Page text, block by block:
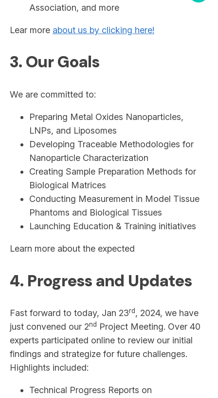
Association, and more
Lear more about us by clicking here!
3. Our Goals
We are committed to:
Preparing Metal Oxides Nanoparticles,
LNPs, and Liposomes
Developing Traceable Methodologies for
Nanoparticle Characterization
Creating Sample Preparation Methods for
Biological Matrices
Conducting Measurement in Model Tissue
Phantoms and Biological Tissues
Launching Education & Training initiatives
Learn more about the expected
4. Progress and Updates
Fast forward to today, Jan 23rd, 2024, we have
just convened our 2nd Project Meeting. Over 40
experts participated online to review our initial
findings and strategize for future challenges.
Highlights included:
Technical Progress Reports on